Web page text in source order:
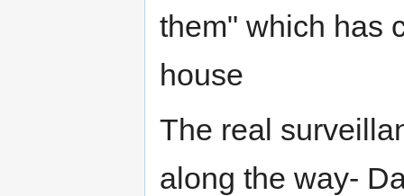
them" which has
house
The real
along the way-